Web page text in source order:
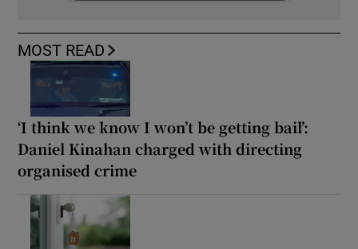
MOST READ
‘I think we know I won’t be getting bail’:
Daniel Kinahan charged with directing
organised crime